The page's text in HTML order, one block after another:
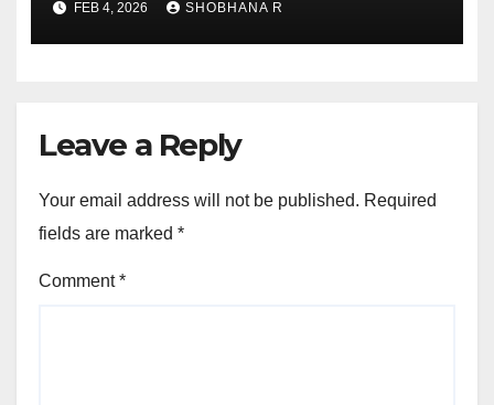
FEB 4, 2026 SHOBHANA R
Leave a Reply
Your email address will not be published. Required
fields are marked *
Comment*